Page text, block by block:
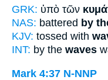
GRK: ὑπὸ τῶν
NAS: battered by
KJV: tossed with
INT: by the waves
Mark 4:37 N-NNP